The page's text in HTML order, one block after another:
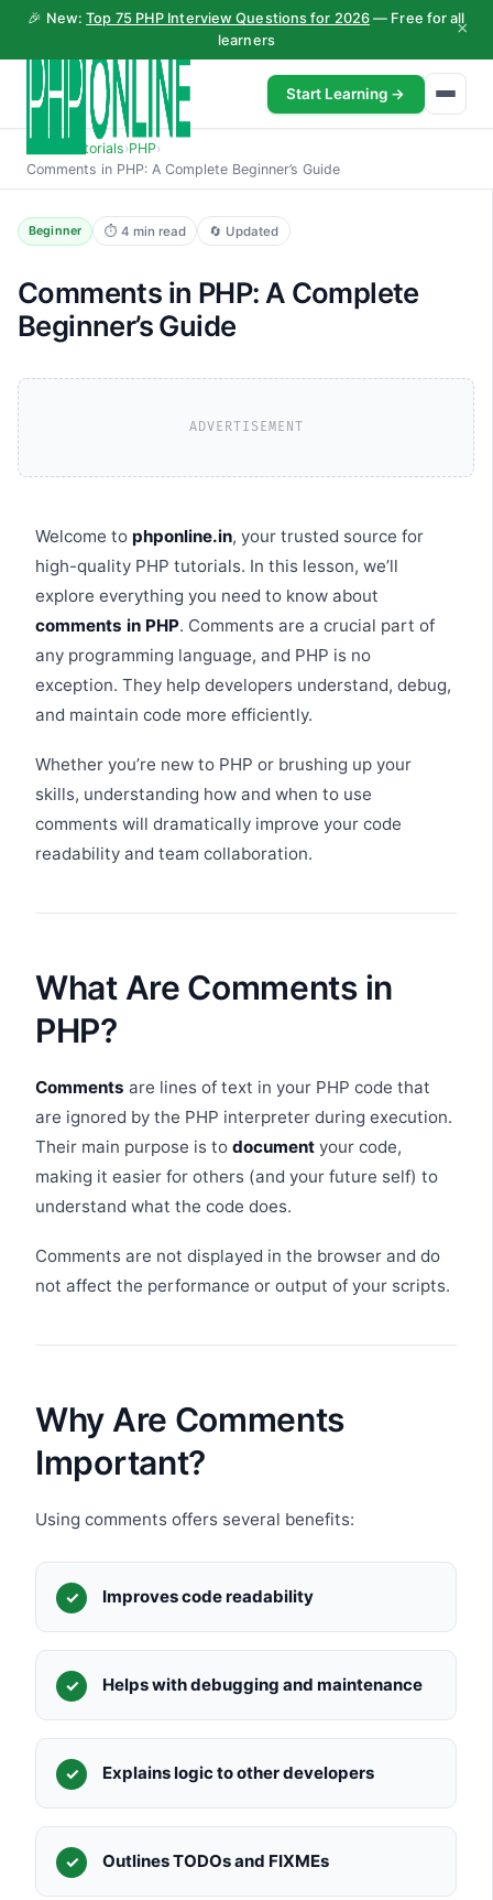
🎉 New:Top 75 PHP Interview Questions for 2026 — Free for all
learners
×
Start Learning →
Tutorials›PHP›
Comments in PHP: A Complete Beginner’s Guide
Beginner ⏱ 4 min read 🔄 Updated
Comments in PHP: A Complete
Beginner’s Guide
ADVERTISEMENT
Welcome to phponline.in, your trusted source for
high-quality PHP tutorials. In this lesson, we’ll
explore everything you need to know about
comments in PHP. Comments are a crucial part of
any programming language, and PHP is no
exception. They help developers understand, debug,
and maintain code more efficiently.
Whether you’re new to PHP or brushing up your
skills, understanding how and when to use
comments will dramatically improve your code
readability and team collaboration.
What Are Comments in
PHP?
Comments are lines of text in your PHP code that
are ignored by the PHP interpreter during execution.
Their main purpose is to document your code,
making it easier for others (and your future self) to
understand what the code does.
Comments are not displayed in the browser and do
not affect the performance or output of your scripts.
Why Are Comments
Important?
Using comments offers several benefits:
Improves code readability
Helps with debugging and maintenance
Explains logic to other developers
Outlines TODOs and FIXMEs